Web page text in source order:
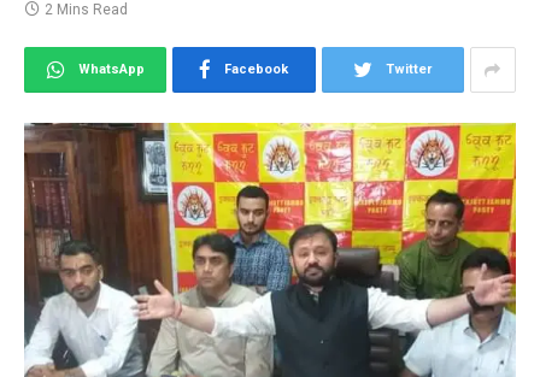
2 Mins Read
WhatsApp Facebook Twitter